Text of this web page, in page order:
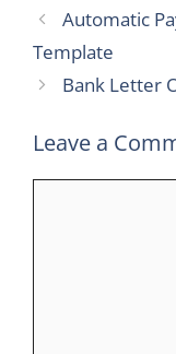
Automatic
Template
Bank Letter
Leave a